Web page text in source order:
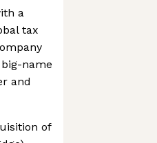
a
tax
name
and
of